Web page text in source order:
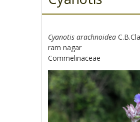
Cyanotis arachnoidea
ram nagar
Commelinaceae